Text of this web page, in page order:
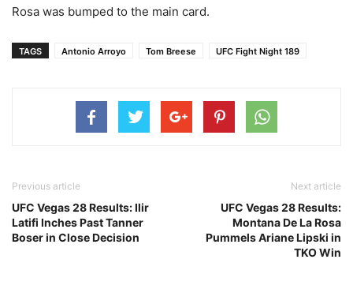
Rosa was bumped to the main card.
TAGS Antonio Arroyo Tom Breese UFC Fight Night 189
Previous article
UFC Vegas 28 Results: Ilir
Latifi Inches Past Tanner
Boser in Close Decision
Next article
UFC Vegas 28 Results:
Montana De La Rosa
Pummels Ariane Lipski in
TKO Win